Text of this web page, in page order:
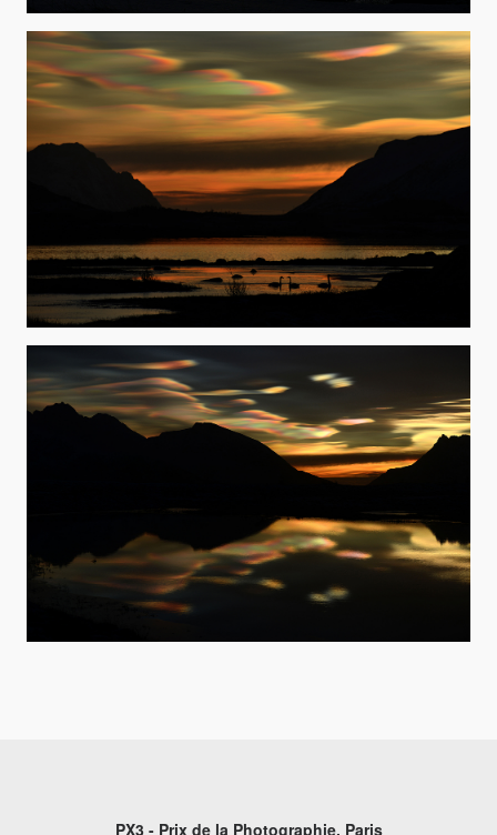
PX3 - Prix de la Photographie, Paris